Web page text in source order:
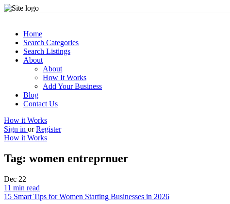
Home
Search Categories
Search Listings
About
About
How It Works
Add Your Business
Blog
Contact Us
How it Works
Sign in or Register
How it Works
Tag: women entreprnuer
Dec 22
11 min read
15 Smart Tips for Women Starting Businesses in 2026